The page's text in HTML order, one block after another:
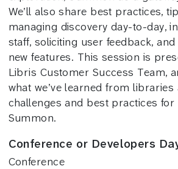
We’ll also share best practices,
managing discovery day-to-day,
staff, soliciting user feedback,
new features. This session is
Libris Customer Success Team,
what we’ve learned from
challenges and best practices for
Summon.
Conference or Developers
Conference